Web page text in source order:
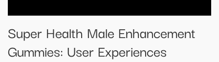
Super Health Male Enhancement
Gummies: User Experiences